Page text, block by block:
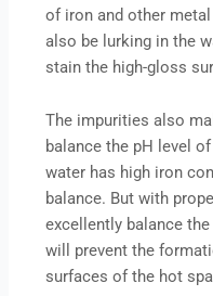
of iron and other
also be lurking in the
stain the high-gloss
The impurities also
balance the pH level of
water has high iron
balance. But with
excellently balance
will prevent the
surfaces of the hot